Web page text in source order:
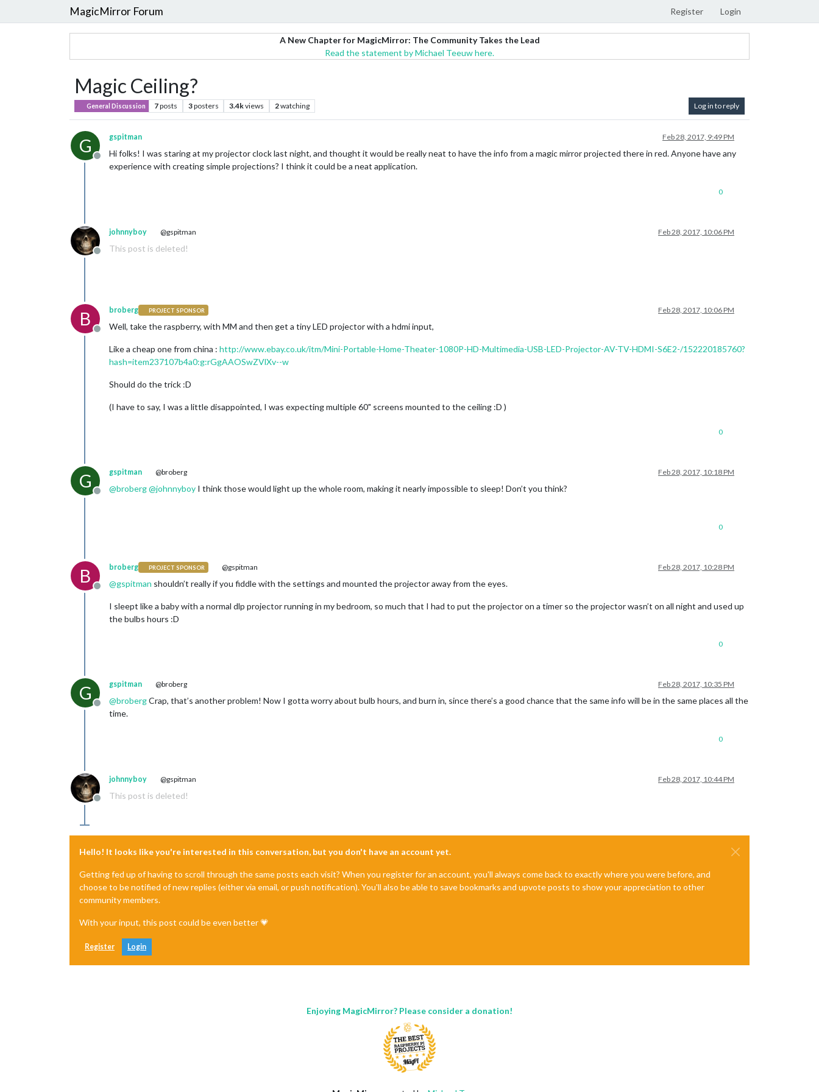
MagicMirror Forum Register Login
A New Chapter for MagicMirror: The Community Takes the Lead
Read the statement by Michael Teeuw here.
Magic Ceiling?
General Discussion 7posts 3posters 3.4kviews 2watching Log in to reply
G
Offline
gspitman Feb 28, 2017, 9:49 PM
Hi folks! I was staring at my projector clock last night, and thought it would be really neat to have the info from a magic mirror projected there in red. Anyone have any
experience with creating simple projections? I think it could be a neat application.
0
Offline
johnnyboy @gspitman Feb 28, 2017, 10:06 PM
This post is deleted!
B
Offline
broberg PROJECT SPONSOR Feb 28, 2017, 10:06 PM
Well, take the raspberry, with MM and then get a tiny LED projector with a hdmi input,
Like a cheap one from china : http://www.ebay.co.uk/itm/Mini-Portable-Home-Theater-1080P-HD-Multimedia-USB-LED-Projector-AV-TV-HDMI-S6E2-/152220185760?
hash=item237107b4a0:g:rGgAAOSwZVlXv--w
Should do the trick :D
(I have to say, I was a little disappointed, I was expecting multiple 60" screens mounted to the ceiling :D )
0
G
Offline
gspitman @broberg Feb 28, 2017, 10:18 PM
@broberg@johnnyboy I think those would light up the whole room, making it nearly impossible to sleep! Don’t you think?
0
B
Offline
broberg PROJECT SPONSOR @gspitman Feb 28, 2017, 10:28 PM
@gspitman shouldn’t really if you fiddle with the settings and mounted the projector away from the eyes.
I sleept like a baby with a normal dlp projector running in my bedroom, so much that I had to put the projector on a timer so the projector wasn’t on all night and used up
the bulbs hours :D
0
G
Offline
gspitman @broberg Feb 28, 2017, 10:35 PM
@brobergCrap, that’s another problem! Now I gotta worry about bulb hours, and burn in, since there’s a good chance that the same info will be in the same places all the
time.
0
Offline
johnnyboy @gspitman Feb 28, 2017, 10:44 PM
This post is deleted!
Hello! It looks like you're interested in this conversation, but you don't have an account yet.
Getting fed up of having to scroll through the same posts each visit? When you register for an account, you'll always come back to exactly where you were before, and
choose to be notified of new replies (either via email, or push notification). You'll also be able to save bookmarks and upvote posts to show your appreciation to other
community members.
With your input, this post could be even better 💗
Register Login
Enjoying MagicMirror? Please consider a donation!